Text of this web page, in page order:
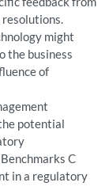
might
the business
of
potential
C
in a regulatory